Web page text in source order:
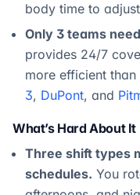
body time to
Only 3 teams
provides 24/7
more efficient
3, DuPont, and
What’s Hard About It
Three shift types
schedules. You